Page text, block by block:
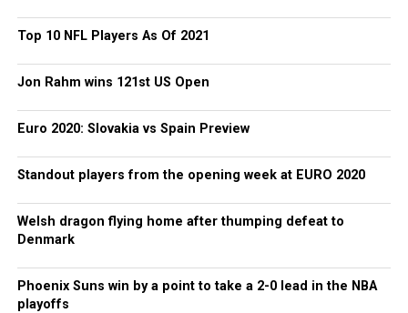
Top 10 NFL Players As Of 2021
Jon Rahm wins 121st US Open
Euro 2020: Slovakia vs Spain Preview
Standout players from the opening week at EURO 2020
Welsh dragon flying home after thumping defeat to
Denmark
Phoenix Suns win by a point to take a 2-0 lead in the NBA
playoffs